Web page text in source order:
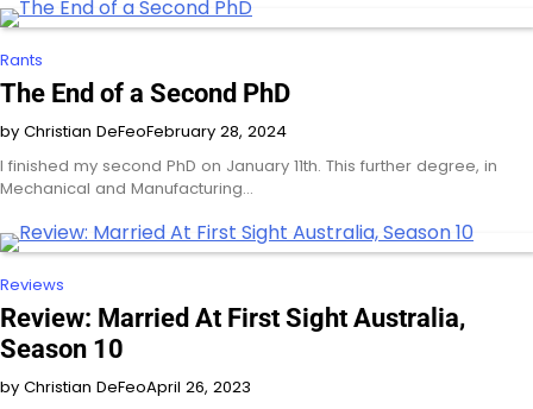
Rants
The End of a Second PhD
by Christian DeFeoFebruary 28, 2024
I finished my second PhD on January 11th. This further degree, in
Mechanical and Manufacturing…
Reviews
Review: Married At First Sight Australia,
Season 10
by Christian DeFeoApril 26, 2023